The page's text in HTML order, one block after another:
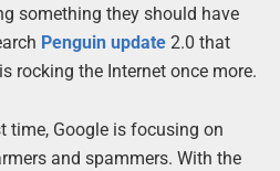
something they should have
Penguin update2.0 that
rocking the Internet once more.
time, Google is focusing on
and spammers. With the